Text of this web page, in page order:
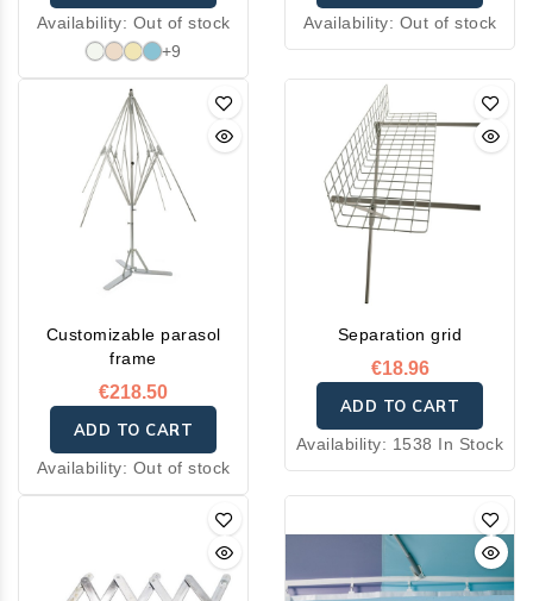
Availability: Out of stock
+9
Availability: Out of stock
Customizable parasol
frame
€218.50
ADD TO CART
Availability: Out of stock
Separation grid
€18.96
ADD TO CART
Availability: 1538 In Stock